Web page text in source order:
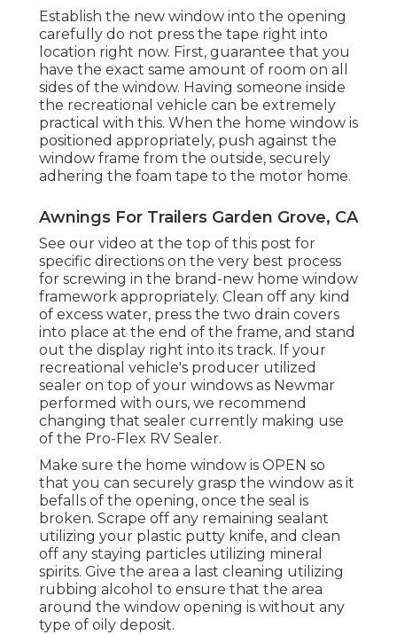
Establish the new window into the opening
carefully do not press the tape right into
location right now. First, guarantee that you
have the exact same amount of room on all
sides of the window. Having someone inside
the recreational vehicle can be extremely
practical with this. When the home window is
positioned appropriately, push against the
window frame from the outside, securely
adhering the foam tape to the motor home.
Awnings For Trailers Garden Grove, CA
See our video at the top of this post for
specific directions on the very best process
for screwing in the brand-new home window
framework appropriately. Clean off any kind
of excess water, press the two drain covers
into place at the end of the frame, and stand
out the display right into its track. If your
recreational vehicle's producer utilized
sealer on top of your windows as Newmar
performed with ours, we recommend
changing that sealer currently making use
of the Pro-Flex RV Sealer.
Make sure the home window is OPEN so
that you can securely grasp the window as it
befalls of the opening, once the seal is
broken. Scrape off any remaining sealant
utilizing your plastic putty knife, and clean
off any staying particles utilizing mineral
spirits. Give the area a last cleaning utilizing
rubbing alcohol to ensure that the area
around the window opening is without any
type of oily deposit.